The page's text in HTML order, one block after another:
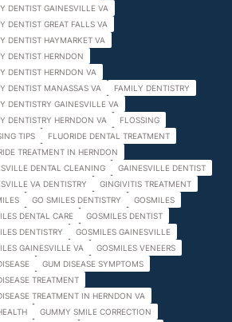
DENTIST GAINESVILLE VA
DENTIST GREAT FALLS VA
DENTIST HAYMARKET VA
DENTIST HERNDON
DENTIST HERNDON VA
DENTIST MANASSAS VA
FAMILY DENTISTRY
DENTISTRY GAINESVILLE VA
DENTISTRY HERNDON VA
FLOSSING
TIPS
FLUORIDE DENTAL TREATMENT
TREATMENT IN HERNDON
DENTAL CLEANING
GAINESVILLE DENTIST
VA DENTISTRY
GINGIVITIS TREATMENT
GO SMILES DENTISTRY
GOSMILES
DENTAL CARE
GOSMILES DENTIST
DENTISTRY
GOSMILES GAINESVILLE
GAINESVILLE VA
GOSMILES VENEERS
GUM DISEASE SYMPTOMS
TREATMENT
TREATMENT IN HERNDON VA
GUMMY SMILE CORRECTION